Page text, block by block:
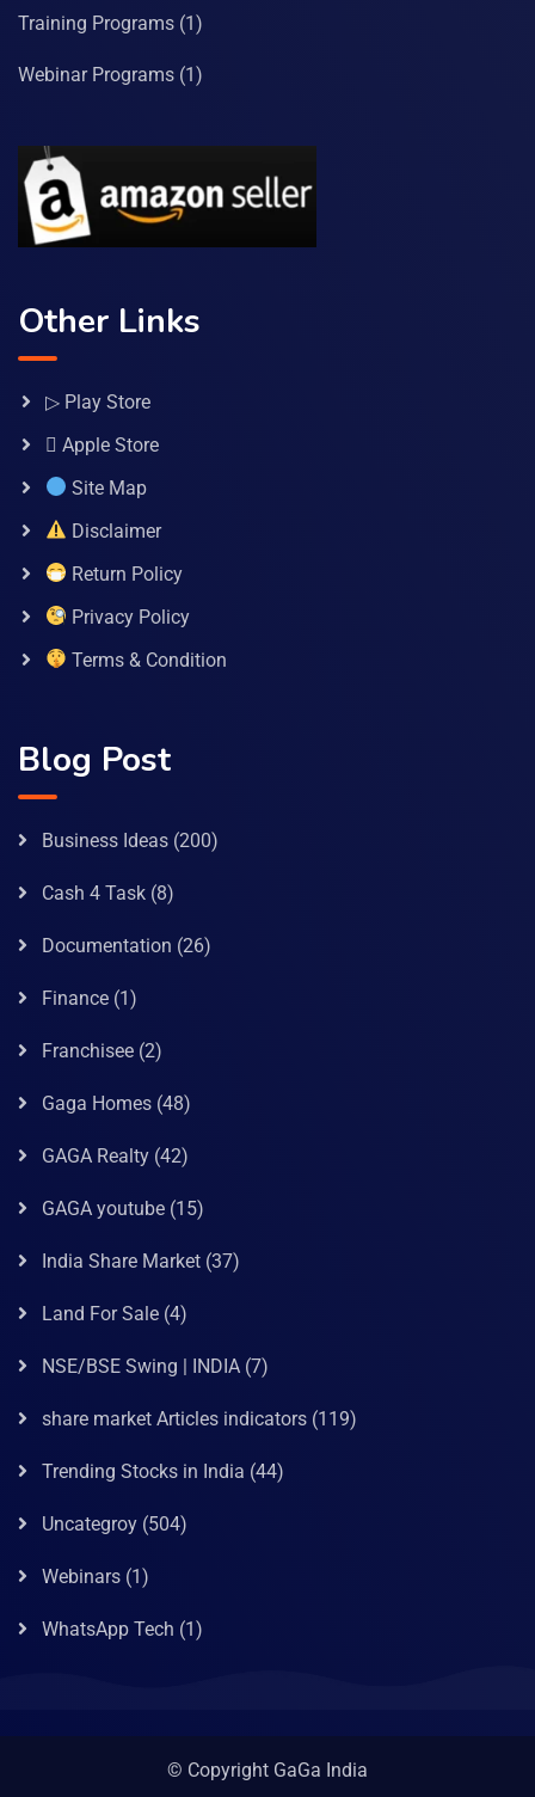
Training Programs (1)
Webinar Programs (1)
Other Links
▷ Play Store
 Apple Store
Site Map
Disclaimer
Return Policy
Privacy Policy
Terms & Condition
Blog Post
Business Ideas (200)
Cash 4 Task (8)
Documentation (26)
Finance (1)
Franchisee (2)
Gaga Homes (48)
GAGA Realty (42)
GAGA youtube (15)
India Share Market (37)
Land For Sale (4)
NSE/BSE Swing | INDIA (7)
share market Articles indicators (119)
Trending Stocks in India (44)
Uncategroy (504)
Webinars (1)
WhatsApp Tech (1)
© Copyright GaGa India